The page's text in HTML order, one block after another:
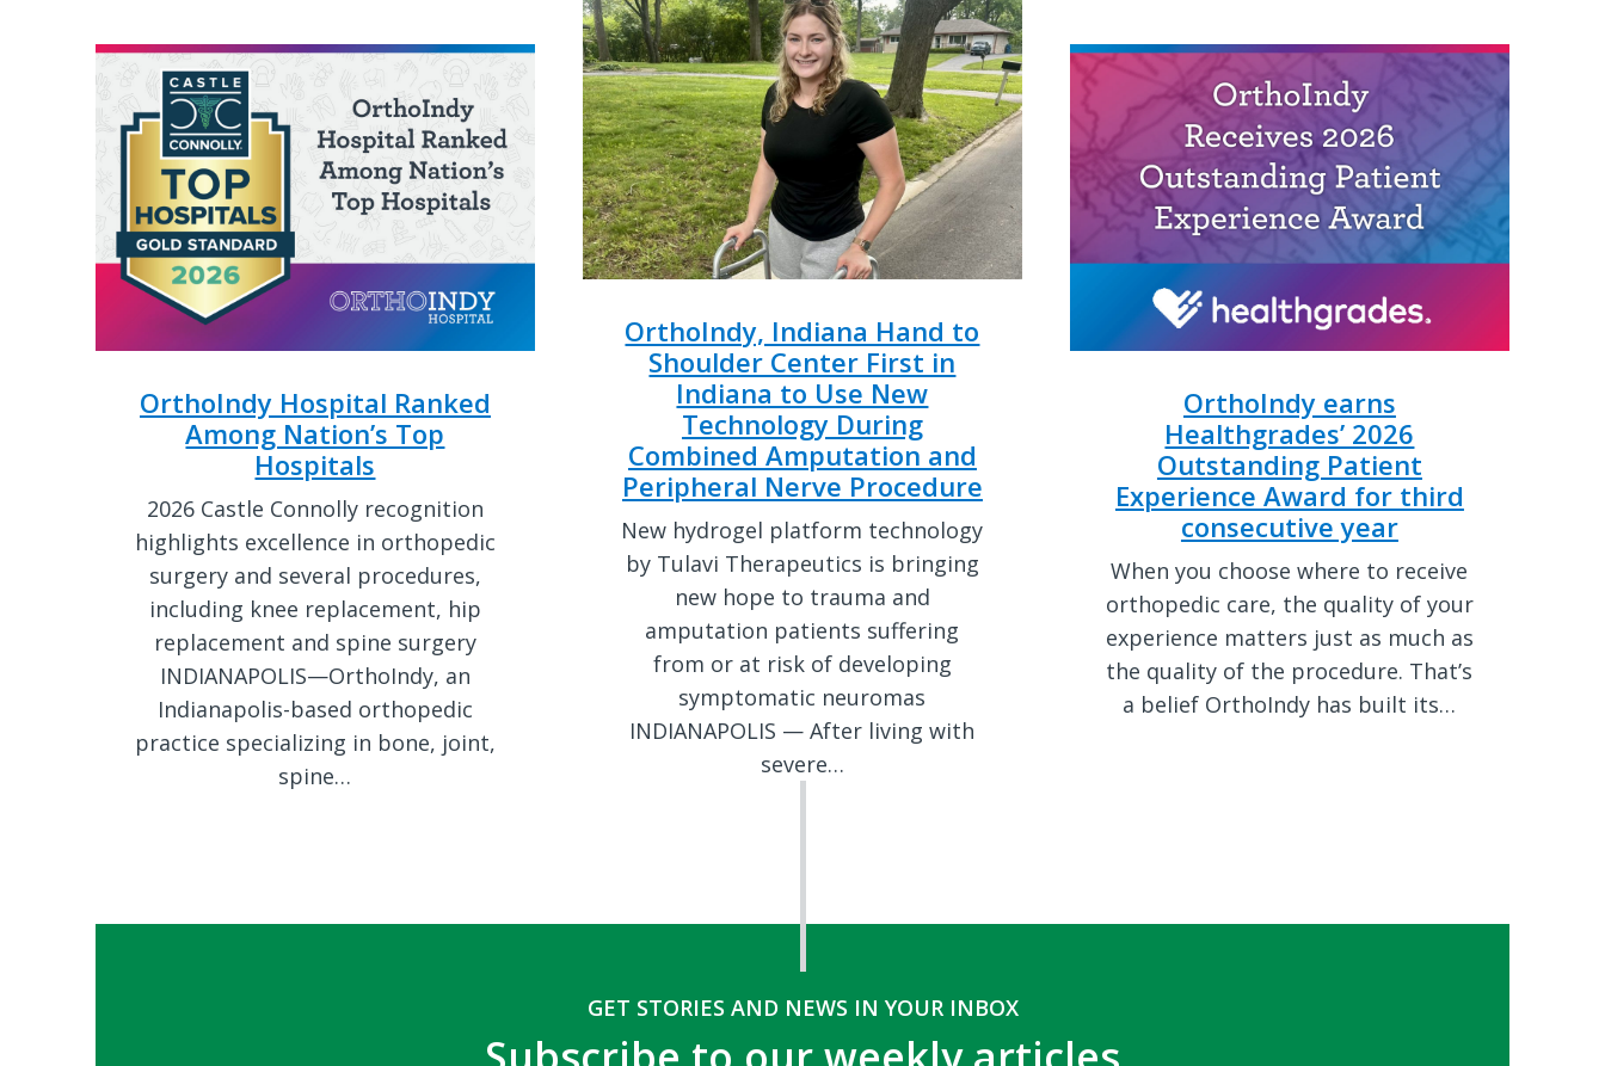
OrthoIndy Hospital Ranked
Among Nation’s Top
Hospitals
2026 Castle Connolly recognition
highlights excellence in orthopedic
surgery and several procedures,
including knee replacement, hip
replacement and spine surgery
INDIANAPOLIS—OrthoIndy, an
Indianapolis-based orthopedic
practice specializing in bone, joint,
spine…
OrthoIndy, Indiana Hand to
Shoulder Center First in
Indiana to Use New
Technology During
Combined Amputation and
Peripheral Nerve Procedure
New hydrogel platform technology
by Tulavi Therapeutics is bringing
new hope to trauma and
amputation patients suffering
from or at risk of developing
symptomatic neuromas
INDIANAPOLIS — After living with
severe…
OrthoIndy earns
Healthgrades’ 2026
Outstanding Patient
Experience Award for third
consecutive year
When you choose where to receive
orthopedic care, the quality of your
experience matters just as much as
the quality of the procedure. That’s
a belief OrthoIndy has built its…
GET STORIES AND NEWS IN YOUR INBOX